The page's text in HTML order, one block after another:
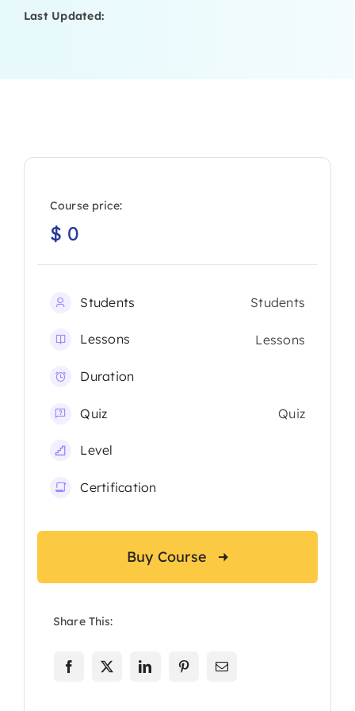
Last Updated:
Course price:
$ 0
Students Students
Lessons Lessons
Duration
Quiz Quiz
Level
Certification
Buy Course
Share This: